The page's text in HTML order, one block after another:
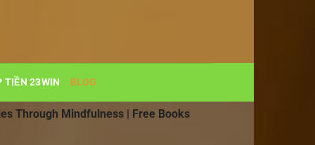
TIỀN 23WIN BLOG
Through Mindfulness | Free Books